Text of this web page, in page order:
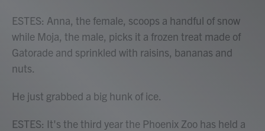
ESTES: Anna, the female, scoops a handful of snow
while Moja, the male, picks it a frozen treat made of
Gatorade and sprinkled with raisins, bananas and
nuts.
He just grabbed a big hunk of ice.
ESTES: It's the third year the Phoenix Zoo has held a